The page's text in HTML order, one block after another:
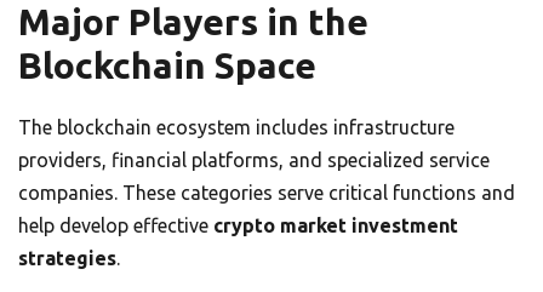
Major Players in the
Blockchain Space
The blockchain ecosystem includes infrastructure
providers, financial platforms, and specialized service
companies. These categories serve critical functions and
help develop effective crypto market investment
strategies.